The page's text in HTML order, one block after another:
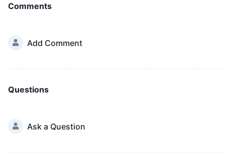
Comments
Add Comment
Questions
Ask a Question